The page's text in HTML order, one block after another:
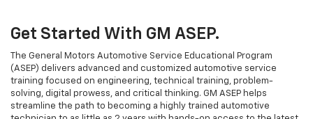
Get Started With GM ASEP.
The General Motors Automotive Service Educational Program
(ASEP) delivers advanced and customized automotive service
training focused on engineering, technical training, problem-
solving, digital prowess, and critical thinking. GM ASEP helps
streamline the path to becoming a highly trained automotive